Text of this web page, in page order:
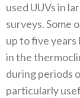
used UUVs in
surveys‭. ‬Some
up to five
in the
during periods
particularly